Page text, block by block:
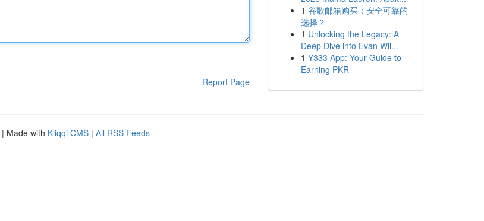
Report Page
1 谷歌邮箱购买：安全可靠的
选择？
1 Unlocking the Legacy: A
Deep Dive into Evan Wil...
1 Y333 App: Your Guide to
Earning PKR
| Made with Kliqqi CMS | All RSS Feeds